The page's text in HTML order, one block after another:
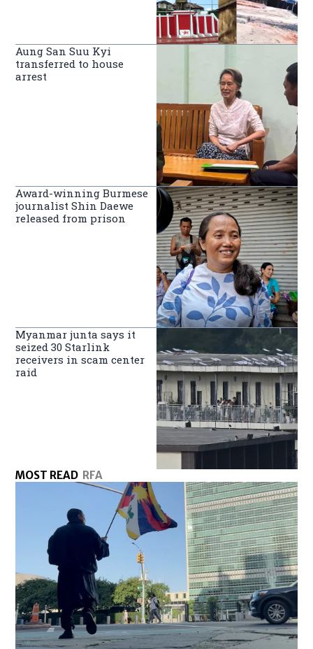
Aung San Suu Kyi
transferred to house
arrest
Award-winning Burmese
journalist Shin Daewe
released from prison
Myanmar junta says it
seized 30 Starlink
receivers in scam center
raid
MOST READ RFA